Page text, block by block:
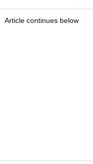
Article continues below